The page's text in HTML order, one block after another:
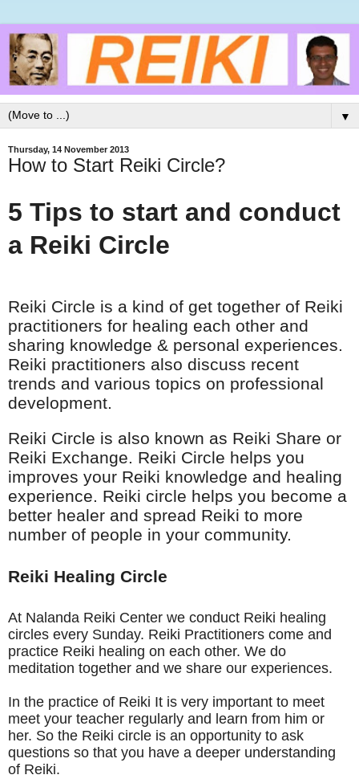
▼
Thursday, 14 November 2013
How to Start Reiki Circle?
5 Tips to start and conduct
a Reiki Circle
Reiki Circle is a kind of get together of Reiki
practitioners for healing each other and
sharing knowledge & personal experiences.
Reiki practitioners also discuss recent
trends and various topics on professional
development.
Reiki Circle is also known as Reiki Share or
Reiki Exchange. Reiki Circle helps you
improves your Reiki knowledge and healing
experience. Reiki circle helps you become a
better healer and spread Reiki to more
number of people in your community.
Reiki Healing Circle
At Nalanda Reiki Center we conduct Reiki healing
circles every Sunday. Reiki Practitioners come and
practice Reiki healing on each other. We do
meditation together and we share our experiences.
In the practice of Reiki It is very important to meet
meet your teacher regularly and learn from him or
her. So the Reiki circle is an opportunity to ask
questions so that you have a deeper understanding
of Reiki.